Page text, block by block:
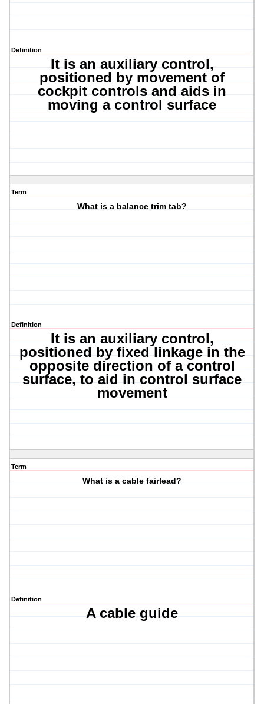
Definition
It is an auxiliary control,
positioned by movement of
cockpit controls and aids in
moving a control surface
Term
What is a balance trim tab?
Definition
It is an auxiliary control,
positioned by fixed linkage in the
opposite direction of a control
surface, to aid in control surface
movement
Term
What is a cable fairlead?
Definition
A cable guide